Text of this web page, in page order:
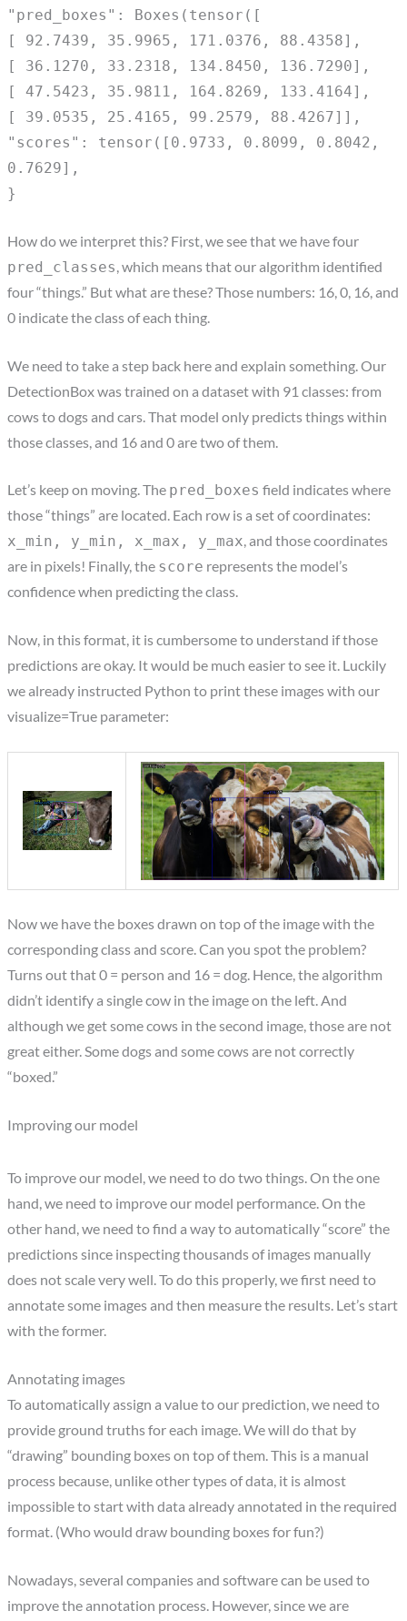
"pred_boxes": Boxes(tensor([
[ 92.7439, 35.9965, 171.0376, 88.4358],
[ 36.1270, 33.2318, 134.8450, 136.7290],
[ 47.5423, 35.9811, 164.8269, 133.4164],
[ 39.0535, 25.4165, 99.2579, 88.4267]],
"scores": tensor([0.9733, 0.8099, 0.8042,
0.7629],
}
How do we interpret this? First, we see that we have four
pred_classes, which means that our algorithm identified
four “things.” But what are these? Those numbers: 16, 0, 16, and
0 indicate the class of each thing.
We need to take a step back here and explain something. Our
DetectionBox was trained on a dataset with 91 classes: from
cows to dogs and cars. That model only predicts things within
those classes, and 16 and 0 are two of them.
Let’s keep on moving. The pred_boxes field indicates where
those “things” are located. Each row is a set of coordinates:
x_min, y_min, x_max, y_max, and those coordinates
are in pixels! Finally, the score represents the model’s
confidence when predicting the class.
Now, in this format, it is cumbersome to understand if those
predictions are okay. It would be much easier to see it. Luckily
we already instructed Python to print these images with our
visualize=True parameter:
Now we have the boxes drawn on top of the image with the
corresponding class and score. Can you spot the problem?
Turns out that 0 = person and 16 = dog. Hence, the algorithm
didn’t identify a single cow in the image on the left. And
although we get some cows in the second image, those are not
great either. Some dogs and some cows are not correctly
“boxed.”
Improving our model
To improve our model, we need to do two things. On the one
hand, we need to improve our model performance. On the
other hand, we need to find a way to automatically “score” the
predictions since inspecting thousands of images manually
does not scale very well. To do this properly, we first need to
annotate some images and then measure the results. Let’s start
with the former.
Annotating images
To automatically assign a value to our prediction, we need to
provide ground truths for each image. We will do that by
“drawing” bounding boxes on top of them. This is a manual
process because, unlike other types of data, it is almost
impossible to start with data already annotated in the required
format. (Who would draw bounding boxes for fun?)
Nowadays, several companies and software can be used to
improve the annotation process. However, since we are